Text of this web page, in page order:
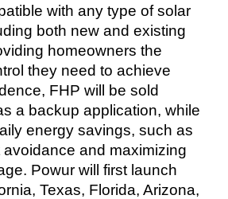
with any type of solar
both new and existing
homeowners the
they need to achieve
FHP will be sold
a backup application, while
energy savings, such as
and maximizing
Powur will first launch
Texas, Florida, Arizona,